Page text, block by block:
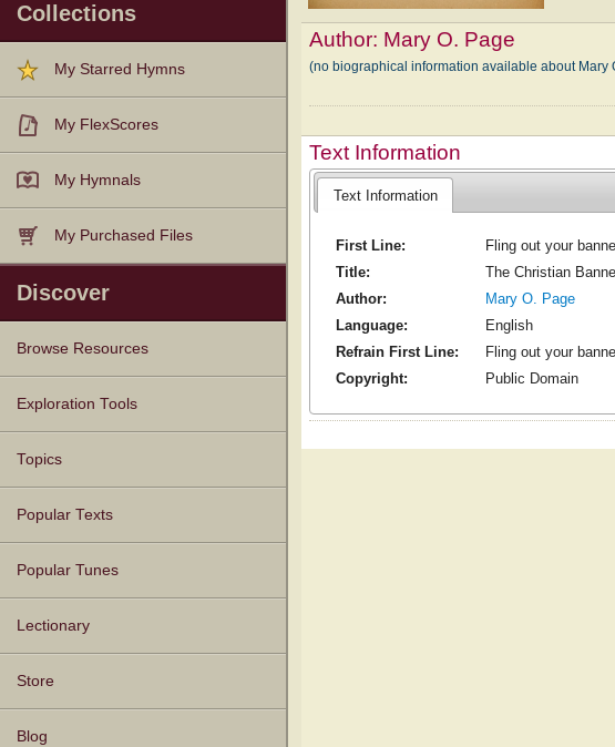
Collections
My Starred Hymns
My FlexScores
My Hymnals
My Purchased Files
Discover
Browse Resources
Texts
Tunes
Instances
People
Hymnals
Exploration Tools
Topics
Popular Texts
Popular Tunes
Lectionary
Store
Blog
Author: Mary O. Page
(no biographical information available about Mary
Text Information
Text Information
First Line:
Fling out your
Title:
The Christian
Author:
Mary O. Page
Language:
English
Refrain First Line:
Fling out your
Copyright:
Public Domain